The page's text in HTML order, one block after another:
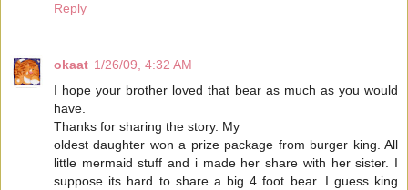
Reply
okaat 1/26/09, 4:32 AM
I hope your brother loved that bear as much as you would
have.
Thanks for sharing the story. My
oldest daughter won a prize package from burger king. All
little mermaid stuff and i made her share with her sister. I
suppose its hard to share a big 4 foot bear. I guess king